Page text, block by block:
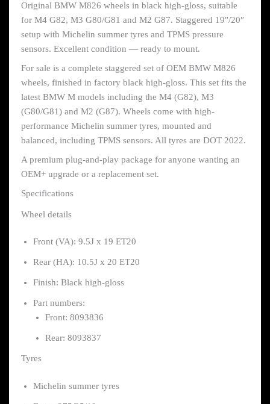
Original BMW M826 wheels in black high-gloss, suitable
for M4 G82, M3 G80/G81 and M2 G87. Staggered 19″/20″
setup with Michelin summer tyres and TPMS pressure
sensors. Excellent condition — ready to mount.
For sale is a complete staggered set of OEM BMW M826
wheels, finished in factory black high-gloss. This set fits the
latest BMW M models including the M4 (G82), M3
(G80/G81) and M2 (G87). Wheels come with high-
performance Michelin summer tyres, mounted and
balanced, including TPMS sensors. All tyres are DOT 2022.
A premium plug-and-play package for anyone wanting an
OEM+ upgrade or a replacement set.
Specifications
Wheel details
Front (VA): 9.5J x 19 ET20
Rear (HA): 10.5J x 20 ET20
Finish: Black high-gloss
Part numbers:
Front: 8093836
Rear: 8093837
Tyres
Michelin summer tyres